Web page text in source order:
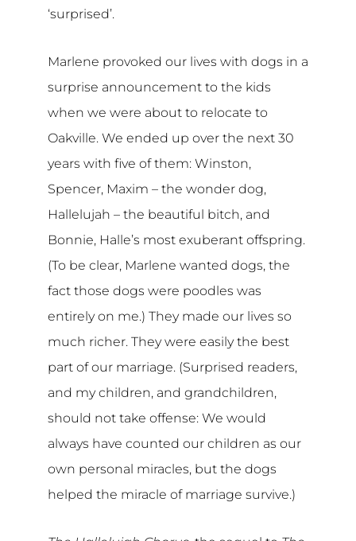
‘surprised’.
Marlene provoked our lives with dogs in a
surprise announcement to the kids
when we were about to relocate to
Oakville. We ended up over the next 30
years with five of them: Winston,
Spencer, Maxim – the wonder dog,
Hallelujah – the beautiful bitch, and
Bonnie, Halle’s most exuberant offspring.
(To be clear, Marlene wanted dogs, the
fact those dogs were poodles was
entirely on me.) They made our lives so
much richer. They were easily the best
part of our marriage. (Surprised readers,
and my children, and grandchildren,
should not take offense: We would
always have counted our children as our
own personal miracles, but the dogs
helped the miracle of marriage survive.)